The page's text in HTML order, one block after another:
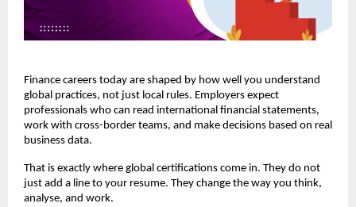
Finance careers today are shaped by how well you understand
global practices, not just local rules. Employers expect
professionals who can read international financial statements,
work with cross-border teams, and make decisions based on real
business data.
That is exactly where global certifications come in. They do not
just add a line to your resume. They change the way you think,
analyse, and work.